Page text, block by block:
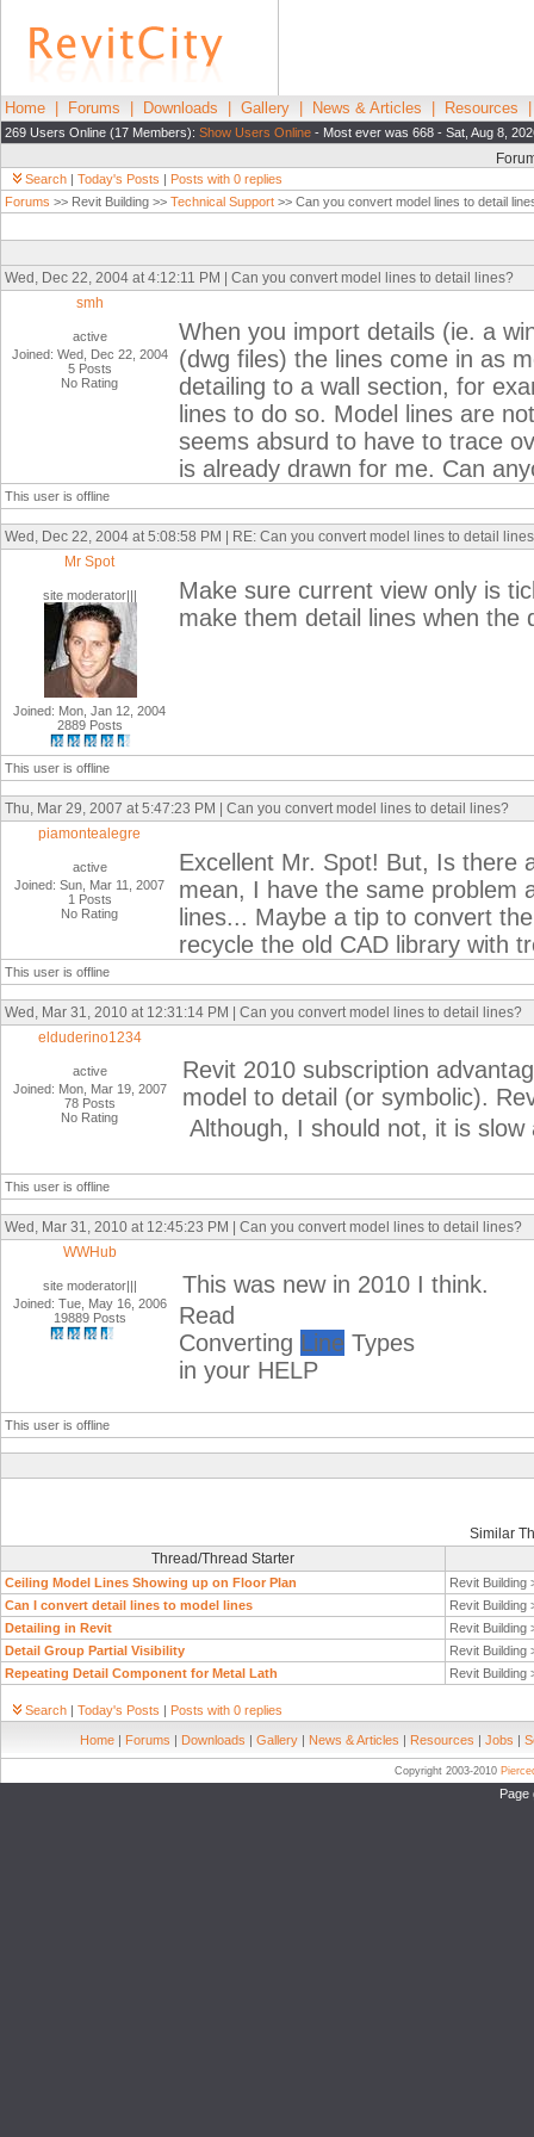
Home Forums Downloads Gallery News & Articles Resources
269 Users Online (17 Members): Show Users Online - Most ever was 668 - Sat, Aug 8,
Search | Today's Posts | Posts with 0 replies
Forums >> Revit Building >> Technical Support >> Can you convert model lines to detail
Wed, Dec 22, 2004 at 4:12:11 PM | Can you convert model lines to detail lines?
smh
active
Joined: Wed, Dec 22, 2004
5 Posts
No Rating
When you import details (ie. a
(dwg files) the lines come in as
detailing to a wall section, for
lines to do so. Model lines are
seems absurd to have to trace
is already drawn for me. Can
This user is offline
Wed, Dec 22, 2004 at 5:08:58 PM | RE: Can you convert model lines to detail
Mr Spot
site moderator|||
Joined: Mon, Jan 12, 2004
2889 Posts
Make sure current view only is
make them detail lines when the
This user is offline
Thu, Mar 29, 2007 at 5:47:23 PM | Can you convert model lines to detail lines?
piamontealegre
active
Joined: Sun, Mar 11, 2007
1 Posts
No Rating
Excellent Mr. Spot! But, Is there
mean, I have the same problem
lines... Maybe a tip to convert
recycle the old CAD library with
This user is offline
Wed, Mar 31, 2010 at 12:31:14 PM | Can you convert model lines to detail lines?
elduderino1234
active
Joined: Mon, Mar 19, 2007
78 Posts
No Rating
Revit 2010 subscription
model to detail (or symbolic).
Although, I should not, it is
This user is offline
Wed, Mar 31, 2010 at 12:45:23 PM | Can you convert model lines to detail lines?
WWHub
site moderator|||
Joined: Tue, May 16, 2006
19889 Posts
This was new in 2010 I think.
Read
Converting Line Types
in your HELP
This user is offline
Similar
Thread/Thread Starter
Ceiling Model Lines Showing up on Floor Plan
Revit Building
Can I convert detail lines to model lines
Revit Building
Detailing in Revit
Revit Building
Detail Group Partial Visibility
Revit Building
Repeating Detail Component for Metal Lath
Revit Building
Search | Today's Posts | Posts with 0 replies
Home | Forums | Downloads | Gallery | News & Articles | Resources | Jobs |
Copyright 2003-2010
Page